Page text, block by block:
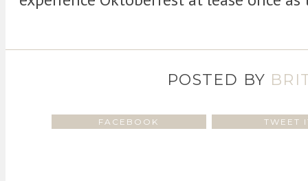
POSTED BY
FACEBOOK TWEET